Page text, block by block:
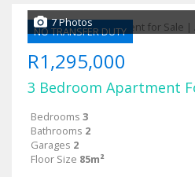
NO TRANSFER DUTY
7 Photos
R1,295,000
3 Bedroom Apartment
Bedrooms 3
Bathrooms 2
Garages 2
Floor Size 85m²